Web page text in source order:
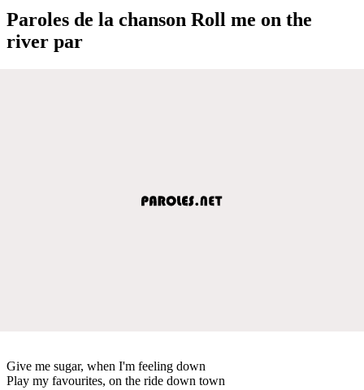
Paroles de la chanson Roll me on the
river par
Give me sugar, when I'm feeling down
Play my favourites, on the ride down town